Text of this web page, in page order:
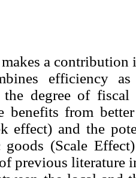
a contribution
efficiency
the degree of
benefits from
effect) and the
goods (Scale
previous literature